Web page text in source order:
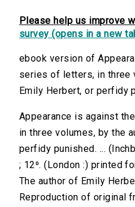
Please help us improve
survey (opens in a new
ebook version of
series of letters, in three
Emily Herbert, or perfidy
Appearance is against
in three volumes, by the
perfidy punished. ...
; 12⁰. (London :) printed
The author of Emily
Reproduction of original